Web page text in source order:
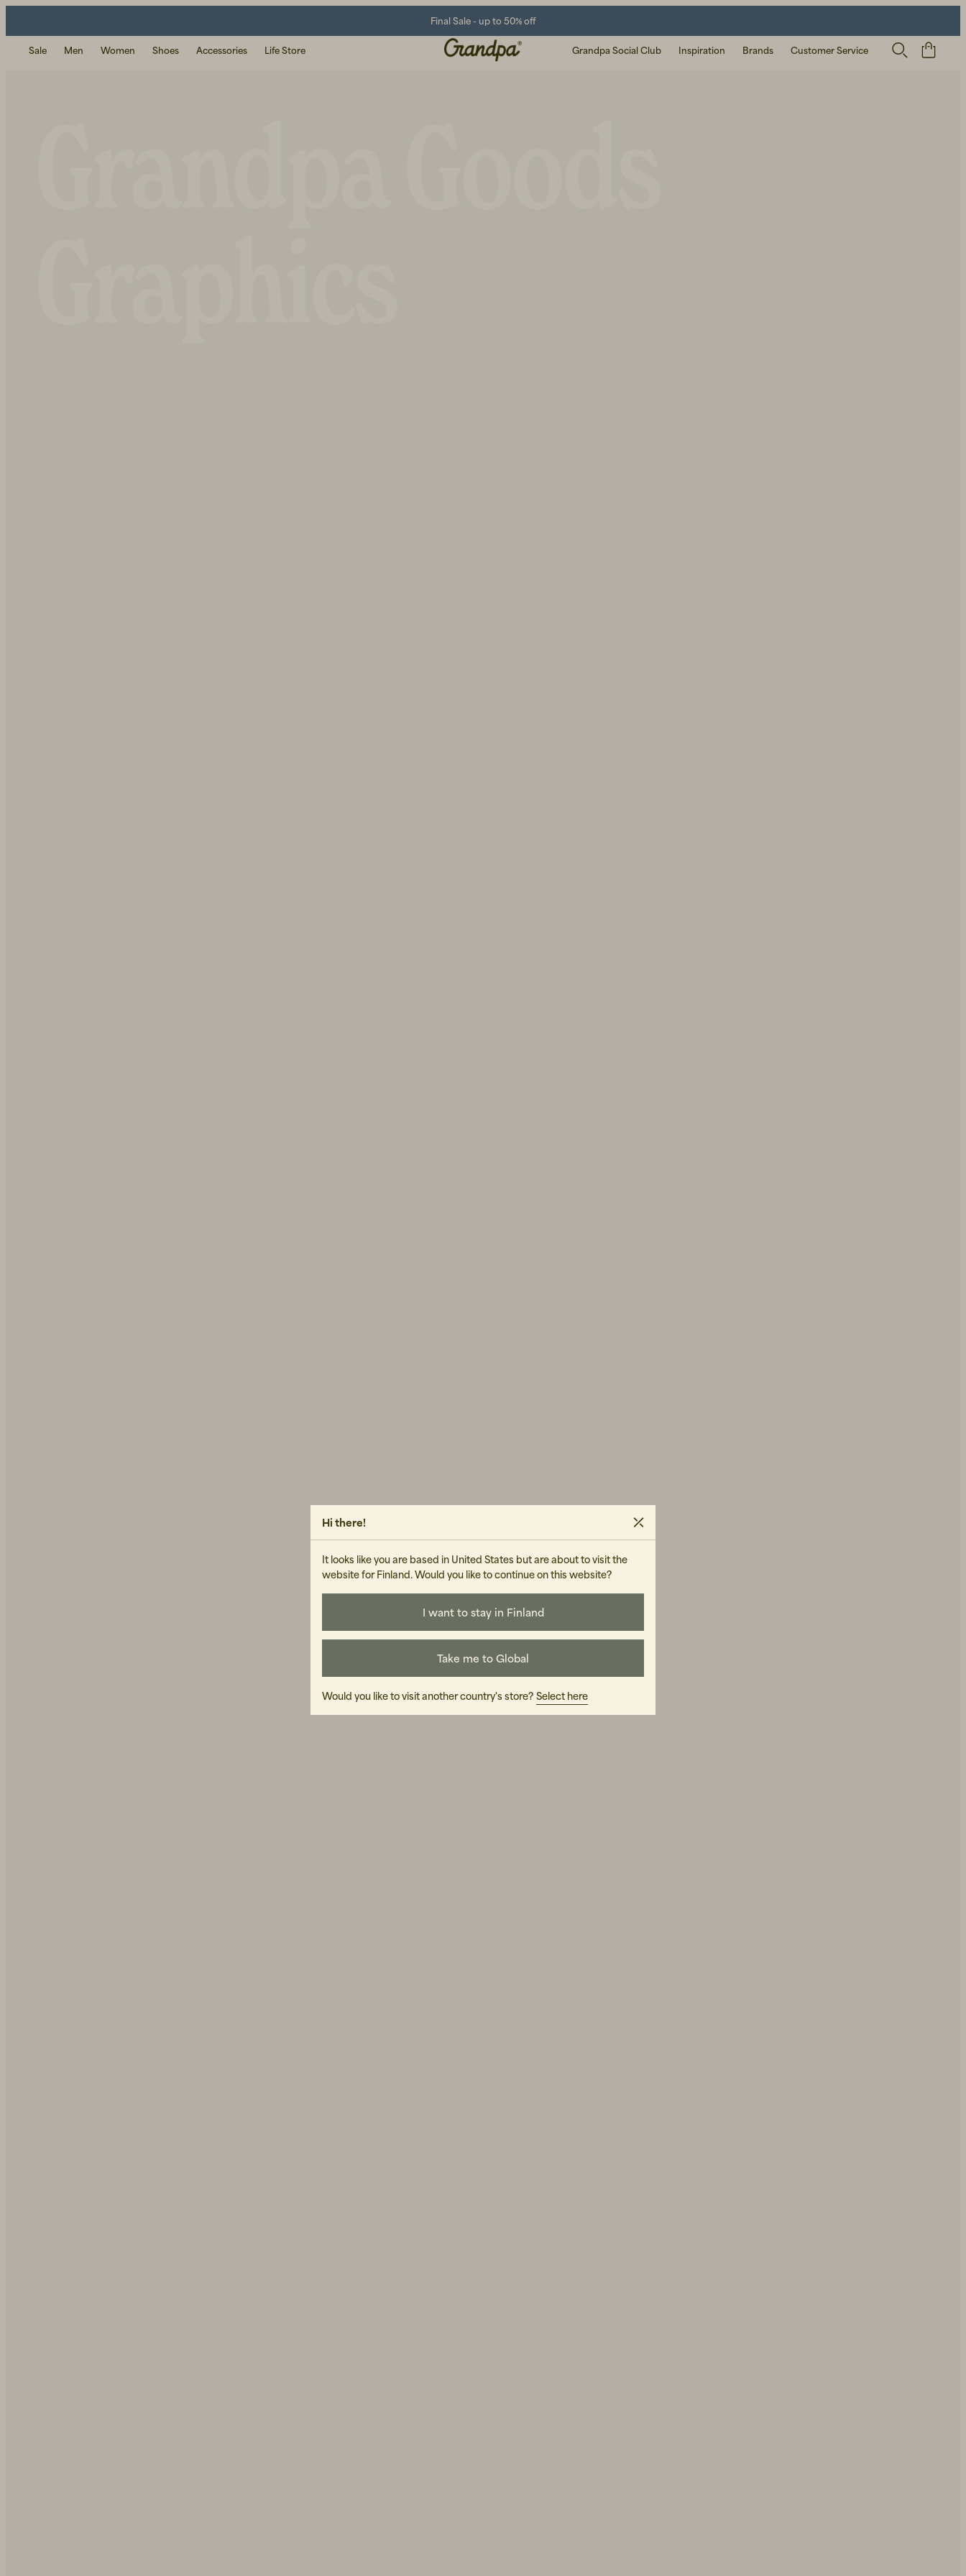
Final Sale - up to 50% off
Sale Men Women Shoes Accessories Life Store Grandpa Social Club Inspiration Brands Customer Service
Hi there!
It looks like you are based in United States but are about to visit the
website for Finland. Would you like to continue on this website?
I want to stay in Finland
Take me to Global
Would you like to visit another country's store? Select here